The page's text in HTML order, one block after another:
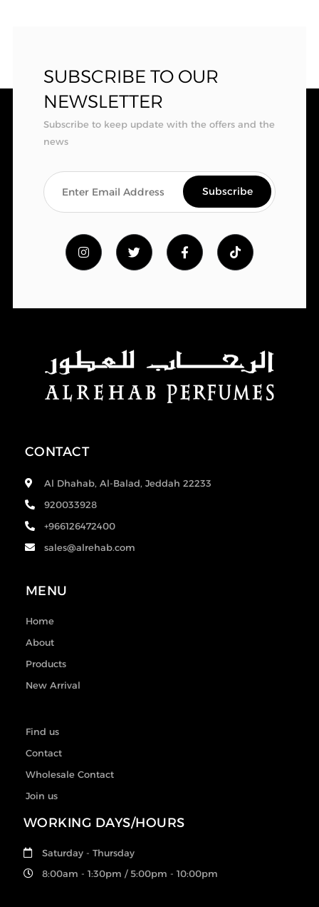
SUBSCRIBE TO OUR
NEWSLETTER
Subscribe to keep update with the offers and the
news
CONTACT
Al Dhahab, Al-Balad, Jeddah 22233
920033928
+966126472400
sales@alrehab.com
MENU
Home
About
Products
New Arrival
Find us
Contact
Wholesale Contact
Join us
WORKING DAYS/HOURS
Saturday - Thursday
8:00am - 1:30pm / 5:00pm - 10:00pm